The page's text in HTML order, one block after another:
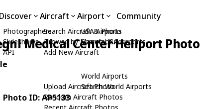
Discover
Photographers
Slideshows
API
Aircraft
Search Aircraft & Photo
Browse by Manufacturer
Add New Aircraft
Upload Aircraft Photo
Random Aircraft Photos
Airport
USA Airports
Search USA Airports
World Airports
Search World Airports
Community
Medical Center Heliport Photo
Photo ID: AP5133